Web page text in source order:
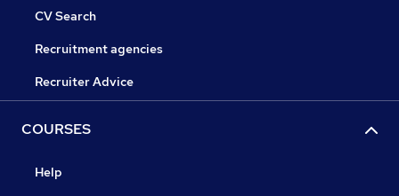
CV Search
Recruitment agencies
Recruiter Advice
COURSES
Help